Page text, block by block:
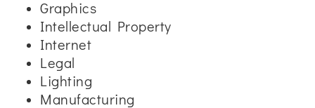
Graphics
Intellectual Property
Internet
Legal
Lighting
Manufacturing